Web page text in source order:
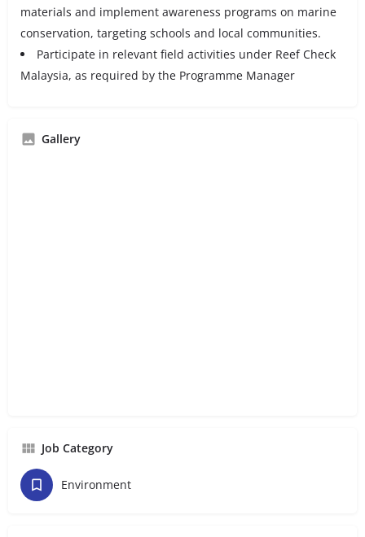
materials and implement awareness programs on marine
conservation, targeting schools and local communities.
Participate in relevant field activities under Reef Check
Malaysia, as required by the Programme Manager
Gallery
Job Category
Environment